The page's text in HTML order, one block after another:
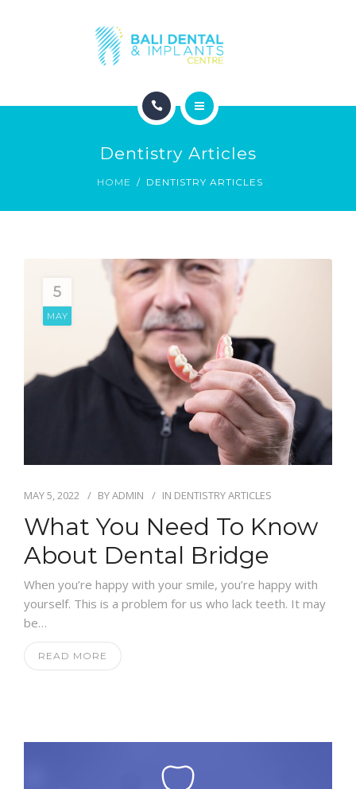
BLOG
Dentistry Articles
HOME DENTISTRY ARTICLES
5
MAY
MAY 5, 2022 BYADMIN IN DENTISTRY ARTICLES
What You Need To Know
About Dental Bridge
When you’re happy with your smile, you’re happy with
yourself. This is a problem for us who lack teeth. It may
be…
READ MORE